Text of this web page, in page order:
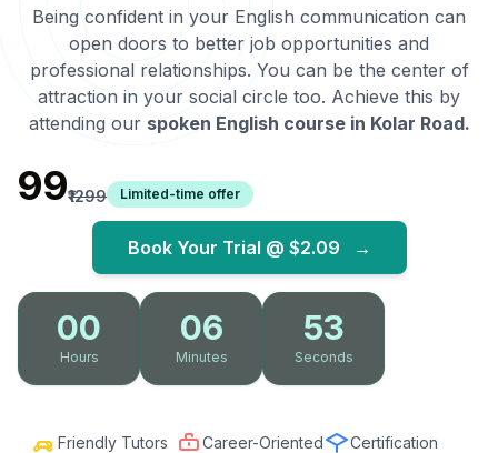
Being confident in your English communication can
open doors to better job opportunities and
professional relationships. You can be the center of
attraction in your social circle too. Achieve this by
attending our spoken English course in Kolar Road.
₹99₹1299 Limited-time offer
Book Your Trial @ $2.09 →
00
Hours
06
Minutes
52
Seconds
Friendly Tutors Career-Oriented
Certification